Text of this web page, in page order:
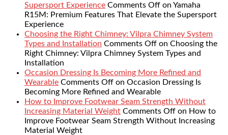
Supersport Experience Comments Off on Yamaha
R15M: Premium Features That Elevate the Supersport
Experience
Choosing the Right Chimney: Vilpra Chimney System
Types and Installation Comments Off on Choosing the
Right Chimney: Vilpra Chimney System Types and
Installation
Occasion Dressing Is Becoming More Refined and
Wearable Comments Off on Occasion Dressing Is
Becoming More Refined and Wearable
How to Improve Footwear Seam Strength Without
Increasing Material Weight Comments Off on How to
Improve Footwear Seam Strength Without Increasing
Material Weight